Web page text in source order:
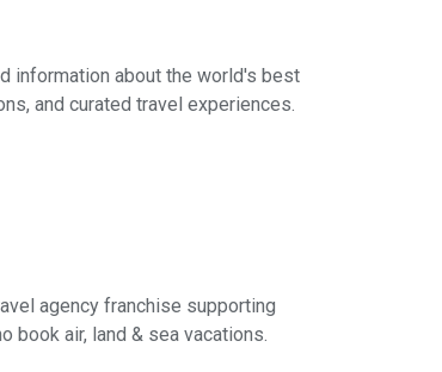
information about the world's best
and curated travel experiences.
agency franchise supporting
book air, land & sea vacations.